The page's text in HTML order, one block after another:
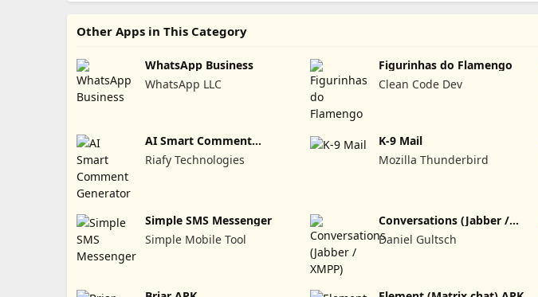
Other Apps in This Category
WhatsApp Business
WhatsApp LLC
Figurinhas do Flamengo
Clean Code Dev
AI Smart Comment
Generator
Riafy Technologies
K-9 Mail
Mozilla Thunderbird
Simple SMS Messenger
Simple Mobile Tool
Conversations (Jabber /
XMPP)
Daniel Gultsch